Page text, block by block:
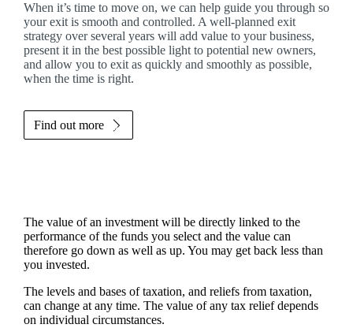
When it’s time to move on, we can help guide you through so
your exit is smooth and controlled. A well-planned exit
strategy over several years will add value to your business,
present it in the best possible light to potential new owners,
and allow you to exit as quickly and smoothly as possible,
when the time is right.
Find out more
The value of an investment will be directly linked to the
performance of the funds you select and the value can
therefore go down as well as up. You may get back less than
you invested.
The levels and bases of taxation, and reliefs from taxation,
can change at any time. The value of any tax relief depends
on individual circumstances.